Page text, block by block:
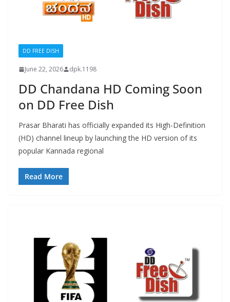
DD FREE DISH
June 22, 2026 dpk.1198
DD Chandana HD Coming Soon
on DD Free Dish
Prasar Bharati has officially expanded its High-Definition
(HD) channel lineup by launching the HD version of its
popular Kannada regional
Read More